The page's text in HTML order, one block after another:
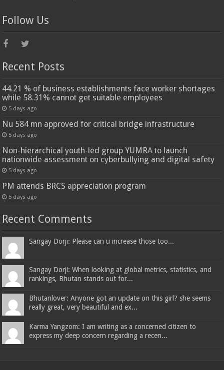
Follow Us
Recent Posts
44.21 % of business establishments face worker shortages
while 58.31% cannot get suitable employees
5 days ago
Nu 584 mn approved for critical bridge infrastructure
5 days ago
Non-hierarchical youth-led group YUMRA to launch
nationwide assessment on cyberbullying and digital safety
5 days ago
PM attends BRCS appreciation program
5 days ago
Recent Comments
Sangay Dorji: Please can u increase those too...
Sangay Dorji: When looking at global metrics, statistics, and
rankings, Bhutan stands out for...
Bhutanlover: Anyone got an update on this girl? she seems
really great, very beautiful and ex...
Karma Yangzom: I am writing as a concerned citizen to
express my deep concern regarding a recen...